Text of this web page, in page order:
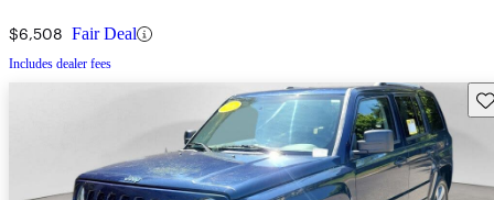
$6,508 Fair Deal
Includes dealer fees